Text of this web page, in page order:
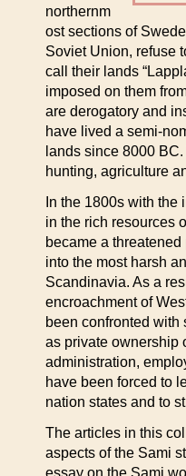
northernm
ost sections of
Soviet Union, refuse
call their lands
imposed on them
are derogatory and
have lived a semi-
lands since 8000
hunting, agriculture
In the 1800s with the
in the rich resources
became a
into the most harsh
Scandinavia. As a
encroachment of
been confronted
as private ownership
administration,
have been forced to
nation states and to
The articles in this
aspects of the Sami
essay on the Sami